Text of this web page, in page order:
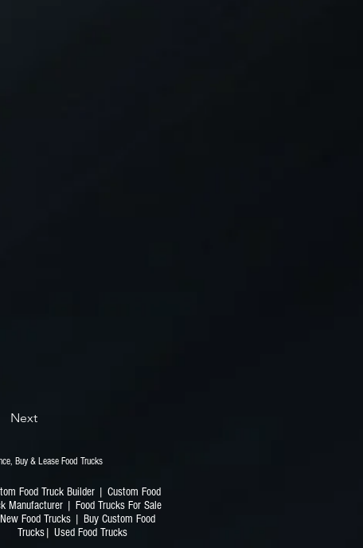
Next
| Finance, Buy & Lease Food Trucks
Food Truck Builder | Custom Food
Manufacturer | Food Trucks For Sale
Food Trucks | Buy Custom Food
Trucks| Used Food Trucks